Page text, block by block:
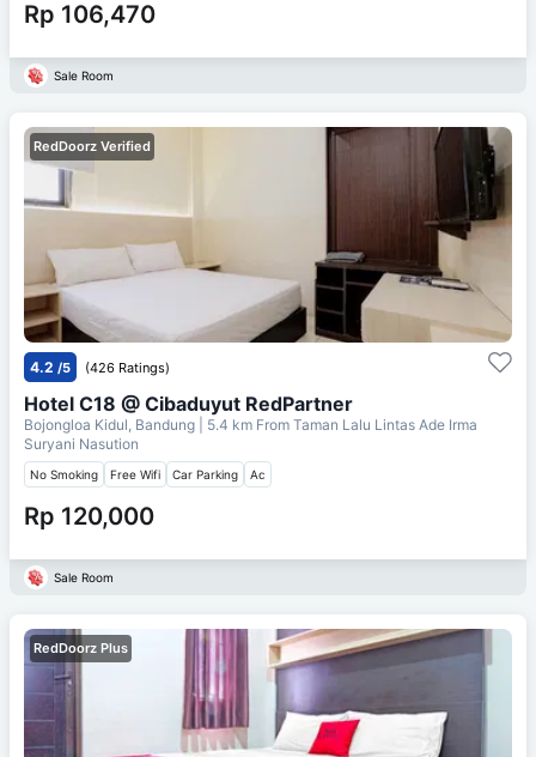
Rp 106,470
Sale Room
RedDoorz Verified
4.2 /5 (426 Ratings)
Hotel C18 @ Cibaduyut RedPartner
Bojongloa Kidul, Bandung | 5.4 km From Taman Lalu Lintas Ade Irma
Suryani Nasution
No Smoking Free Wifi Car Parking Ac
Rp 120,000
Sale Room
RedDoorz Plus